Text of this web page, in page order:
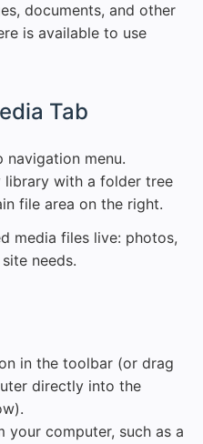
documents, and other
is available to use
Tab
navigation menu.
library with a folder tree
file area on the right.
media files live: photos,
needs.
in the toolbar (or drag
directly into the
your computer, such as a